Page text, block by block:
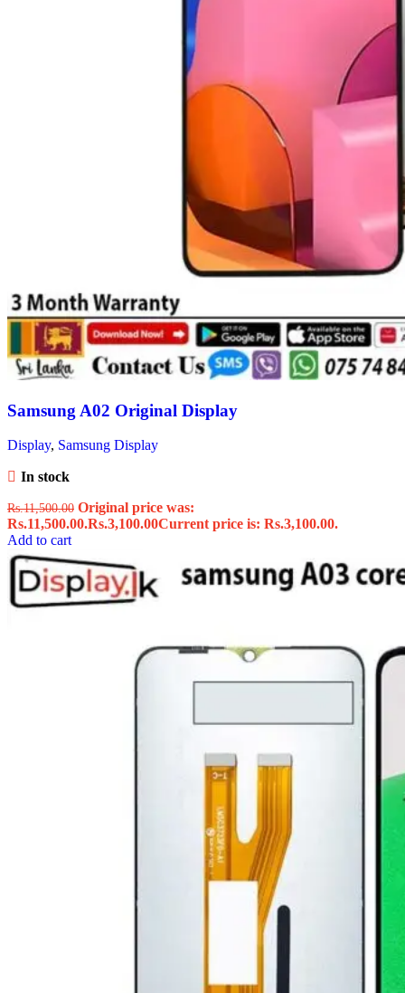
Samsung A02 Original Display
Display, Samsung Display
In stock
Rs.11,500.00 Original price was:
Rs.11,500.00.Rs.3,100.00Current price is: Rs.3,100.00.
Add to cart